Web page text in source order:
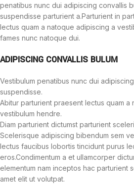
penatibus nunc dui adipiscing convallis
suspendisse parturient a.Parturient in
lectus quam a natoque adipiscing a
fames nunc natoque dui.
ADIPISCING CONVALLIS BULUM
Vestibulum penatibus nunc dui
suspendisse.
Abitur parturient praesent lectus quam a
vestibulum hendre.
Diam parturient dictumst parturient
Scelerisque adipiscing bibendum sem
lectus faucibus lobortis tincidunt purus
eros.Condimentum a et ullamcorper
elementum nam inceptos hac parturient
amet elit ut volutpat.